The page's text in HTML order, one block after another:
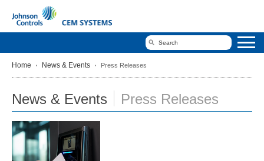
Home News & Events Press Releases
News & Events Press Releases